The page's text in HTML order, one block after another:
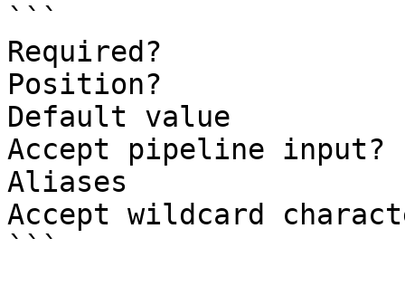
```
Required?
Position?
Default value
Accept pipeline
Aliases
Accept wildcard
```